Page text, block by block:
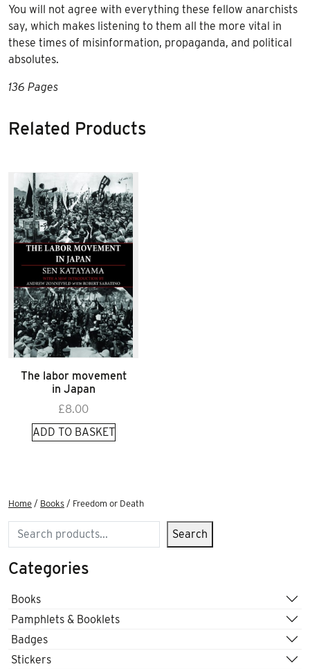
You will not agree with everything these fellow anarchists
say, which makes listening to them all the more vital in
these times of misinformation, propaganda, and political
absolutes.
136 Pages
Related Products
The labor movement
in Japan
£8.00
ADD TO BASKET
Home / Books / Freedom or Death
Search Search
Categories
Books
Pamphlets & Booklets
Badges
Stickers